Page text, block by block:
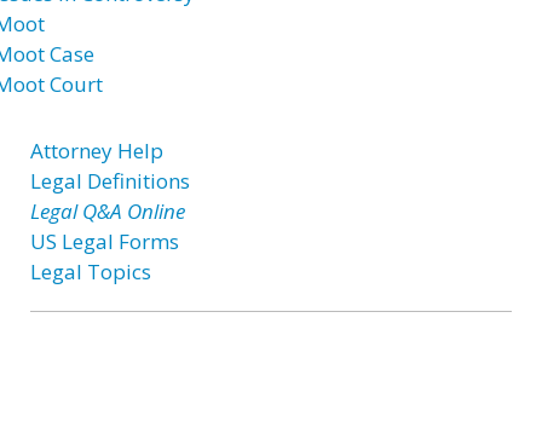
Case
Court
Attorney Help
Legal Definitions
Legal Q&A Online
US Legal Forms
Legal Topics